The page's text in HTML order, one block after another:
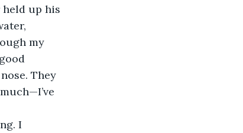
up his
my
They
I